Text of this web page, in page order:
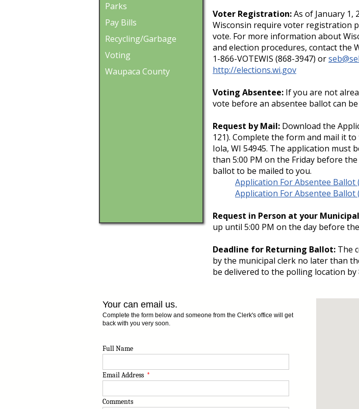
Parks
Pay Bills
Recycling/Garbage
Voting
Waupaca County
Voter Registration:As of January 1,
Wisconsin require voter registration
vote. For more information about
and election procedures, contact the
1-866-VOTEWIS (868-3947) or
http://elections.wi.gov
Voting Absentee: If you are not
vote before an absentee ballot can
Request by Mail: Download the
121). Complete the form and mail it
Iola, WI 54945. The application must
than 5:00 PM on the Friday before
ballot to be mailed to you.
Application For Absentee Ballot
Application For Absentee Ballot
Request in Person at your
up until 5:00 PM on the day before
Deadline for Returning Ballot: The
by the municipal clerk no later than
be delivered to the polling location by
Your can email us.
Complete the form below and someone from the Clerk's office will get
back with you very soon.
Full Name
Email Address *
Comments